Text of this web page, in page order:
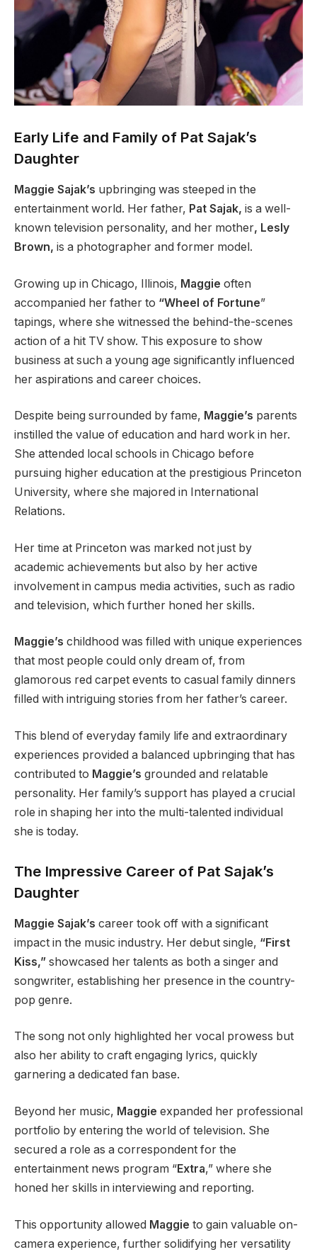
Early Life and Family of Pat Sajak’s
Daughter
Maggie Sajak’s upbringing was steeped in the
entertainment world. Her father, Pat Sajak, is a well-
known television personality, and her mother, Lesly
Brown, is a photographer and former model.
Growing up in Chicago, Illinois, Maggie often
accompanied her father to “Wheel of Fortune”
tapings, where she witnessed the behind-the-scenes
action of a hit TV show. This exposure to show
business at such a young age significantly influenced
her aspirations and career choices.
Despite being surrounded by fame, Maggie’s parents
instilled the value of education and hard work in her.
She attended local schools in Chicago before
pursuing higher education at the prestigious Princeton
University, where she majored in International
Relations.
Her time at Princeton was marked not just by
academic achievements but also by her active
involvement in campus media activities, such as radio
and television, which further honed her skills.
Maggie’s childhood was filled with unique experiences
that most people could only dream of, from
glamorous red carpet events to casual family dinners
filled with intriguing stories from her father’s career.
This blend of everyday family life and extraordinary
experiences provided a balanced upbringing that has
contributed to Maggie’s grounded and relatable
personality. Her family’s support has played a crucial
role in shaping her into the multi-talented individual
she is today.
The Impressive Career of Pat Sajak’s
Daughter
Maggie Sajak’s career took off with a significant
impact in the music industry. Her debut single, “First
Kiss,” showcased her talents as both a singer and
songwriter, establishing her presence in the country-
pop genre.
The song not only highlighted her vocal prowess but
also her ability to craft engaging lyrics, quickly
garnering a dedicated fan base.
Beyond her music, Maggie expanded her professional
portfolio by entering the world of television. She
secured a role as a correspondent for the
entertainment news program “Extra,” where she
honed her skills in interviewing and reporting.
This opportunity allowed Maggie to gain valuable on-
camera experience, further solidifying her versatility